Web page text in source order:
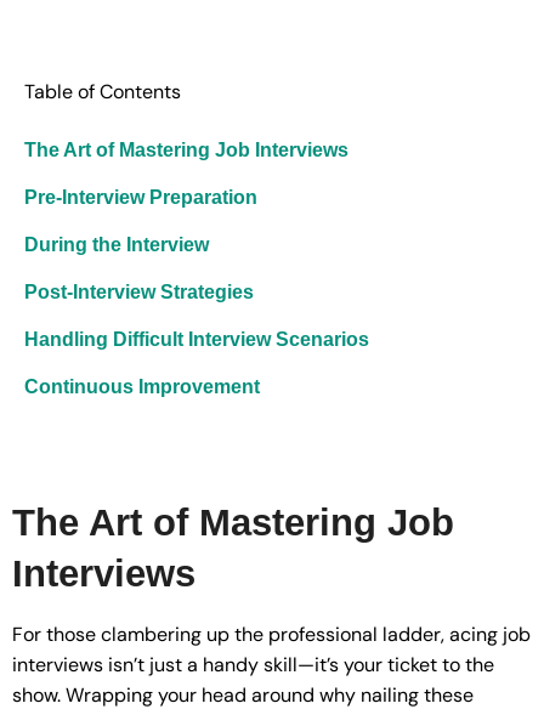
Table of Contents
The Art of Mastering Job Interviews
Pre-Interview Preparation
During the Interview
Post-Interview Strategies
Handling Difficult Interview Scenarios
Continuous Improvement
The Art of Mastering Job
Interviews
For those clambering up the professional ladder, acing job
interviews isn’t just a handy skill—it’s your ticket to the
show. Wrapping your head around why nailing these